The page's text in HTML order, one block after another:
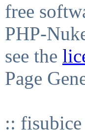
free
PHP-
see the
Page
::